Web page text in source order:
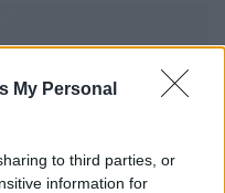
My Personal
to third parties, or
information for